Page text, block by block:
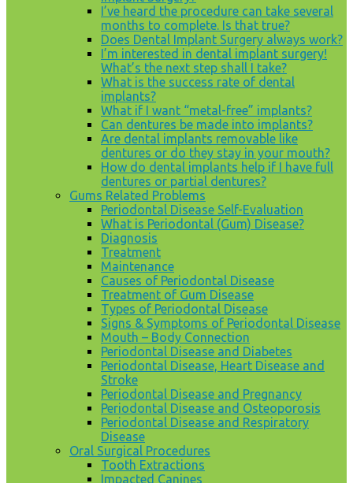
I’ve heard the procedure can take several
months to complete. Is that true?
Does Dental Implant Surgery always work?
I’m interested in dental implant surgery!
What’s the next step shall I take?
What is the success rate of dental
implants?
What if I want “metal-free” implants?
Can dentures be made into implants?
Are dental implants removable like
dentures or do they stay in your mouth?
How do dental implants help if I have full
dentures or partial dentures?
Gums Related Problems
Periodontal Disease Self-Evaluation
What is Periodontal (Gum) Disease?
Diagnosis
Treatment
Maintenance
Causes of Periodontal Disease
Treatment of Gum Disease
Types of Periodontal Disease
Signs & Symptoms of Periodontal Disease
Mouth – Body Connection
Periodontal Disease and Diabetes
Periodontal Disease, Heart Disease and
Stroke
Periodontal Disease and Pregnancy
Periodontal Disease and Osteoporosis
Periodontal Disease and Respiratory
Disease
Oral Surgical Procedures
Tooth Extractions
Impacted Canines